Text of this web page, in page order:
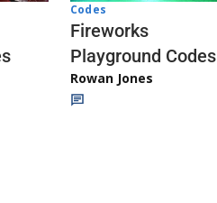
Codes
Fireworks
Playground Codes
Rowan Jones